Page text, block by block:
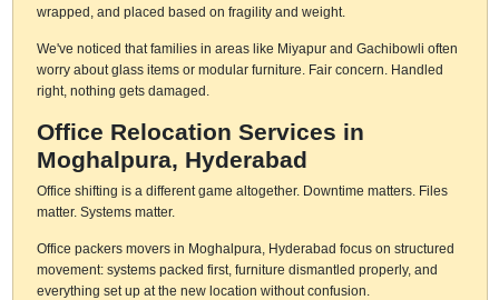
wrapped, and placed based on fragility and weight.
We've noticed that families in areas like Miyapur and Gachibowli often
worry about glass items or modular furniture. Fair concern. Handled
right, nothing gets damaged.
Office Relocation Services in
Moghalpura, Hyderabad
Office shifting is a different game altogether. Downtime matters. Files
matter. Systems matter.
Office packers movers in Moghalpura, Hyderabad focus on structured
movement: systems packed first, furniture dismantled properly, and
everything set up at the new location without confusion.